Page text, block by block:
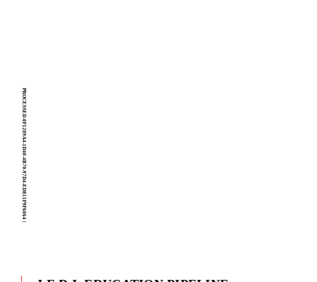
PROCESSED-0F1289A4-1D40-4B70-97D4-ED811F9F6064
|